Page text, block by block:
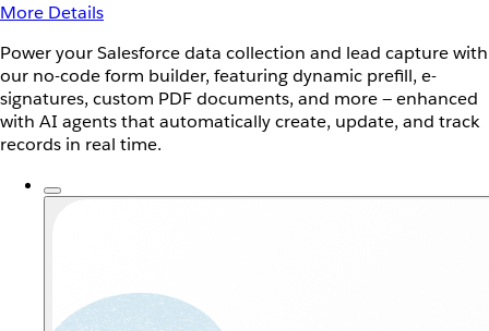
More Details
Power your Salesforce data collection and lead capture with
our no-code form builder, featuring dynamic prefill, e-
signatures, custom PDF documents, and more — enhanced
with AI agents that automatically create, update, and track
records in real time.